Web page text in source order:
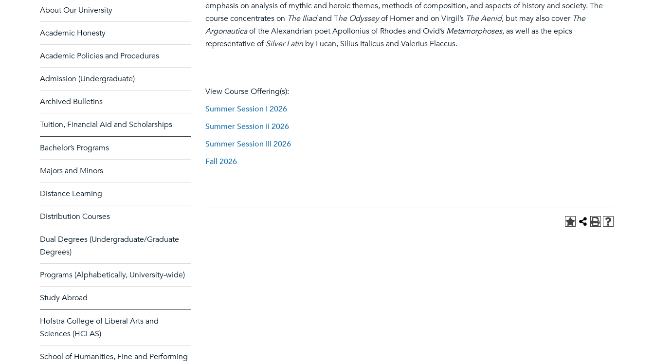
About Our University
Academic Honesty
Academic Policies and Procedures
Admission (Undergraduate)
Archived Bulletins
Tuition, Financial Aid and Scholarships
Bachelor’s Programs
Majors and Minors
Distance Learning
Distribution Courses
Dual Degrees (Undergraduate/Graduate
Degrees)
Programs (Alphabetically, University-wide)
Study Abroad
Hofstra College of Liberal Arts and
Sciences (HCLAS)
School of Humanities, Fine and Performing
emphasis on analysis of mythic and heroic themes, methods of composition, and aspects of history and society. The
course concentrates on The Iliadand The Odysseyof Homer and on Virgil’s The Aenid, but may also cover The
Argonauticaof the Alexandrian poet Apollonius of Rhodes and Ovid’s Metamorphoses, as well as the epics
representative ofSilver Latin by Lucan, Silius Italicus and Valerius Flaccus.
View Course Offering(s):
Summer Session I 2026
Summer Session II 2026
Summer Session III 2026
Fall 2026